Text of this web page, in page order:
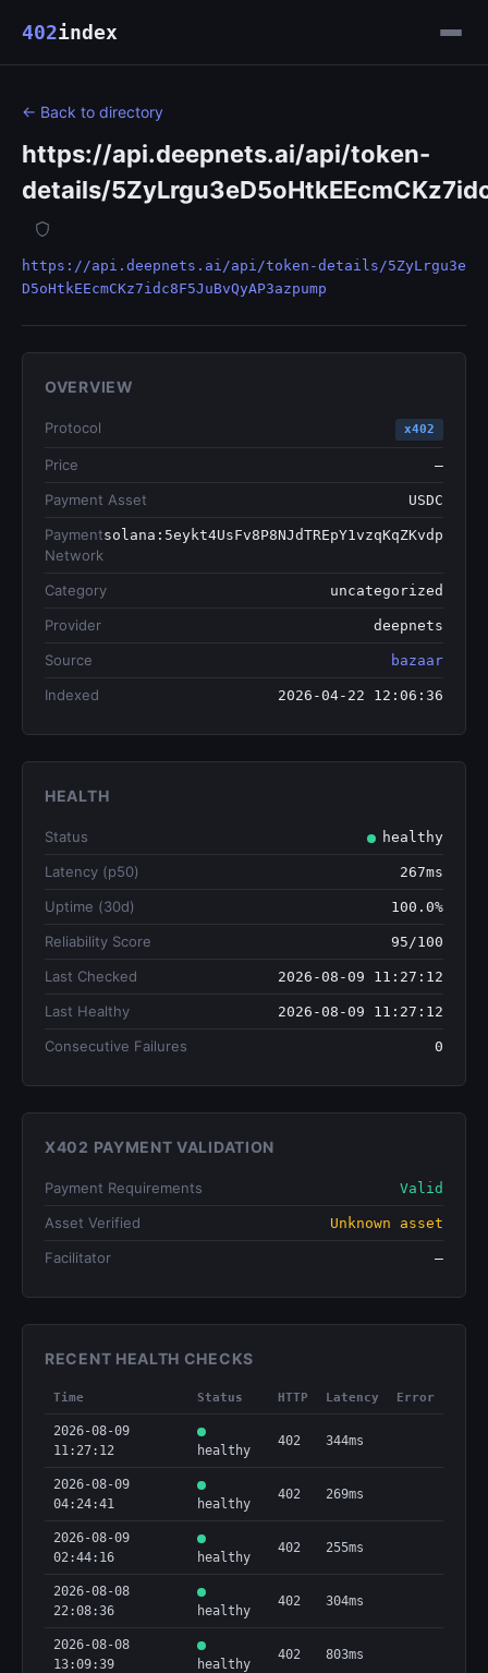
402index
← Back to directory
https://api.deepnets.ai/api/token-
details/
https://api.deepnets.ai/api/token-details/5ZyLrgu3e
D5oHtkEEcmCKz7idc8F5JuBvQyAP3azpump
OVERVIEW
Protocol x402
Price —
Payment Asset USDC
Payment
Network
solana:5eykt4UsFv8P8NJdTREpY1vzqKqZKvdp
Category uncategorized
Provider deepnets
Source bazaar
Indexed 2026-04-22 12:06:36
HEALTH
Status healthy
Latency (p50) 267ms
Uptime (30d) 100.0%
Reliability Score 95/100
Last Checked 2026-08-09 11:27:12
Last Healthy 2026-08-09 11:27:12
Consecutive Failures 0
X402 PAYMENT VALIDATION
Payment Requirements Valid
Asset Verified Unknown asset
Facilitator —
RECENT HEALTH CHECKS
Time Status HTTP Latency Error
2026-08-09
11:27:12
healthy
402 344ms
2026-08-09
04:24:41
healthy
402 269ms
2026-08-09
02:44:16
healthy
402 255ms
2026-08-08
22:08:36
healthy
402 304ms
2026-08-08
13:09:39
healthy
402 803ms